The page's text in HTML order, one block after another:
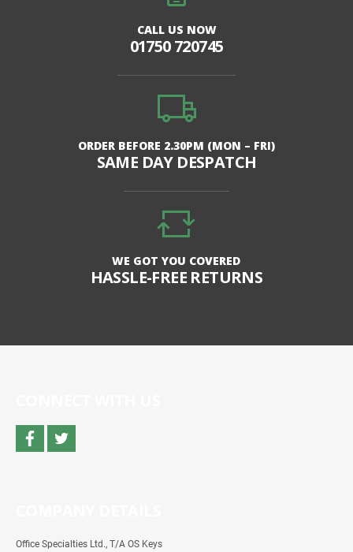
CALL US NOW
01750 720745
ORDER BEFORE 2.30PM (MON – FRI)
SAME DAY DESPATCH
WE GOT YOU COVERED
HASSLE-FREE RETURNS
facebook
twitter
Office Specialties Ltd., T/A OS Keys